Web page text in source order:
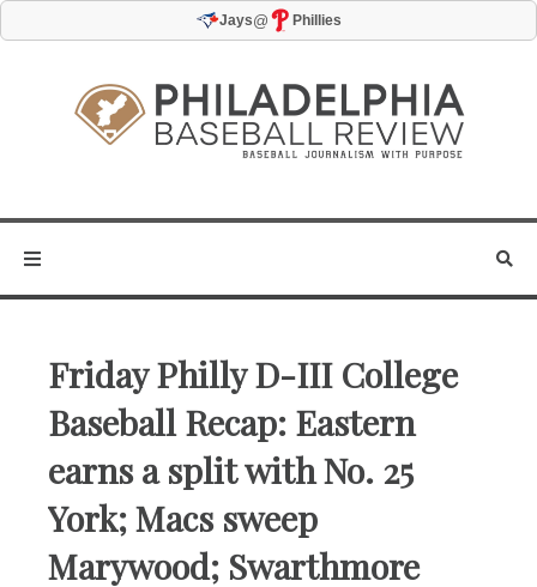
Jays@ Phillies
Friday Philly D-III College
Baseball Recap: Eastern
earns a split with No. 25
York; Macs sweep
Marywood; Swarthmore